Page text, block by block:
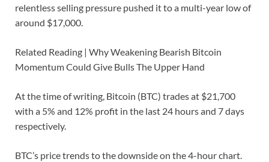
relentless selling pressure pushed it to a multi-year low of
around $17,000.
Related Reading | Why Weakening Bearish Bitcoin
Momentum Could Give Bulls The Upper Hand
At the time of writing, Bitcoin (BTC) trades at $21,700
with a 5% and 12% profit in the last 24 hours and 7 days
respectively.
BTC’s price trends to the downside on the 4-hour chart.